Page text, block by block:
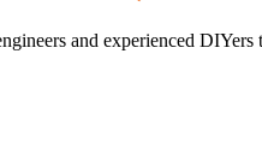
and experienced